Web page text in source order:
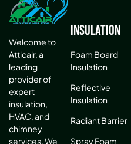
Welcome to
Atticair, a
leading
provider of
expert
insulation,
HVAC, and
chimney
services. We
Insulation
Foam Board
Insulation
Reflective
Insulation
Radiant Barrier
Spray Foam